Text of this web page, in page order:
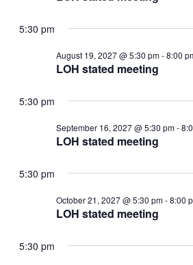
5:30 pm
LOH stated meeting
August 19, 2027 @ 5:30 pm-8:00
5:30 pm
LOH stated meeting
September 16, 2027 @ 5:30 pm-
5:30 pm
LOH stated meeting
October 21, 2027 @ 5:30 pm-8:00
5:30 pm